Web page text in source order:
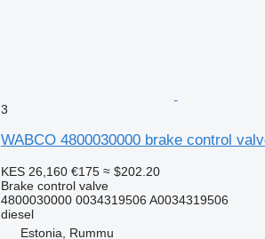
3
WABCO 4800030000 brake control
KES 26,160 €175 ≈ $202.20
Brake control valve
4800030000 0034319506 A0034319506
diesel
Estonia, Rummu